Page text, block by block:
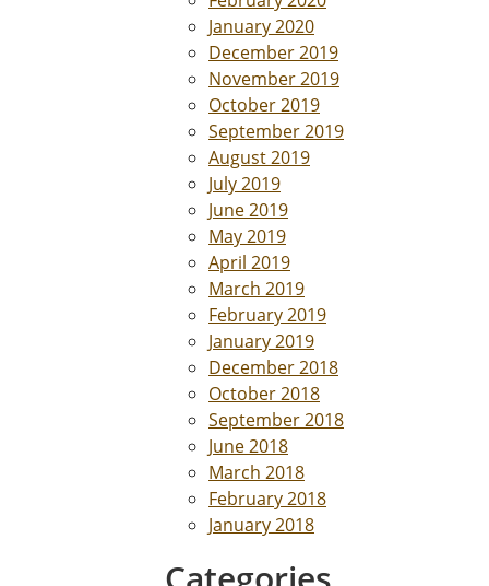
January 2020
December 2019
November 2019
October 2019
September 2019
August 2019
July 2019
June 2019
May 2019
April 2019
March 2019
February 2019
January 2019
December 2018
October 2018
September 2018
June 2018
March 2018
February 2018
January 2018